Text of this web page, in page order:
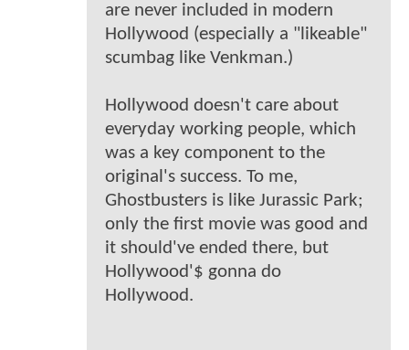
are never included in modern
Hollywood (especially a "likeable"
scumbag like Venkman.)
Hollywood doesn't care about
everyday working people, which
was a key component to the
original's success. To me,
Ghostbusters is like Jurassic Park;
only the first movie was good and
it should've ended there, but
Hollywood'$ gonna do
Hollywood.